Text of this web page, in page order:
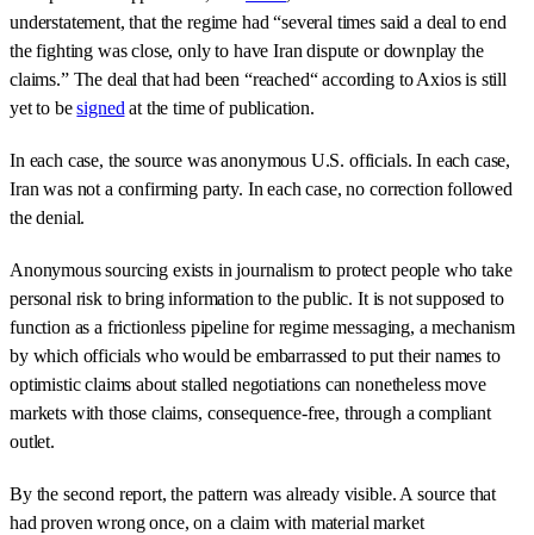
understatement, that the regime had “several times said a deal to end
the fighting was close, only to have Iran dispute or downplay the
claims.” The deal that had been “reached“ according to Axios is still
yet to besigned at the time of publication.
In each case, the source was anonymous U.S. officials. In each case,
Iran was not a confirming party. In each case, no correction followed
the denial.
Anonymous sourcing exists in journalism to protect people who take
personal risk to bring information to the public. It is not supposed to
function as a frictionless pipeline for regime messaging, a mechanism
by which officials who would be embarrassed to put their names to
optimistic claims about stalled negotiations can nonetheless move
markets with those claims, consequence-free, through a compliant
outlet.
By the second report, the pattern was already visible. A source that
had proven wrong once, on a claim with material market